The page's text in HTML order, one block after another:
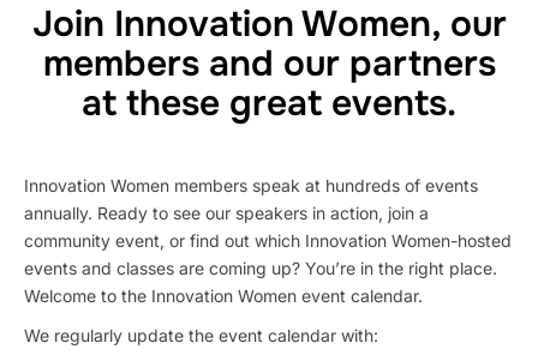
Join Innovation Women, our
members and our partners
at these great events.
Innovation Women members speak at hundreds of events
annually. Ready to see our speakers in action, join a
community event, or find out which Innovation Women-hosted
events and classes are coming up? You’re in the right place.
Welcome to the Innovation Women event calendar.
We regularly update the event calendar with: